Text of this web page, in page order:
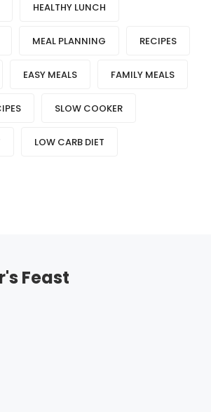
HEALTHY LUNCH
MEAL PLANNING RECIPES
EASY MEALS FAMILY MEALS
SLOW COOKER
LOW CARB DIET
Feast